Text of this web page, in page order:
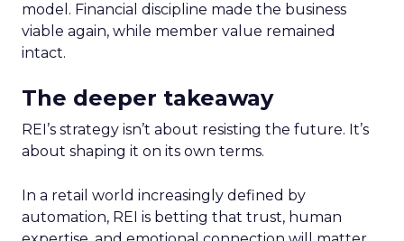
model. Financial discipline made the business
viable again, while member value remained
intact.
The deeper takeaway
REI’s strategy isn’t about resisting the future. It’s
about shaping it on its own terms.
In a retail world increasingly defined by
automation, REI is betting that trust, human